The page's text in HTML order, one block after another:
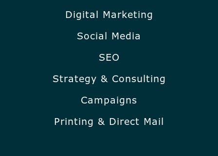
Digital Marketing
Social Media
SEO
Strategy & Consulting
Campaigns
Printing & Direct Mail